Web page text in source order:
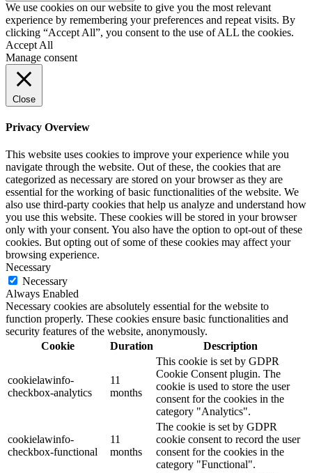
We use cookies on our website to give you the most relevant
experience by remembering your preferences and repeat visits. By
clicking “Accept All”, you consent to the use of ALL the cookies.
Accept All
Manage consent
Close
Privacy Overview
This website uses cookies to improve your experience while you
navigate through the website. Out of these, the cookies that are
categorized as necessary are stored on your browser as they are
essential for the working of basic functionalities of the website. We
also use third-party cookies that help us analyze and understand how
you use this website. These cookies will be stored in your browser
only with your consent. You also have the option to opt-out of these
cookies. But opting out of some of these cookies may affect your
browsing experience.
Necessary
Necessary
Always Enabled
Necessary cookies are absolutely essential for the website to
function properly. These cookies ensure basic functionalities and
security features of the website, anonymously.
Cookie
Duration Description
cookielawinfo-
checkbox-analytics
11
months
This cookie is set by GDPR
Cookie Consent plugin. The
cookie is used to store the user
consent for the cookies in the
category "Analytics".
cookielawinfo-
checkbox-functional
11
months
The cookie is set by GDPR
cookie consent to record the user
consent for the cookies in the
category "Functional".